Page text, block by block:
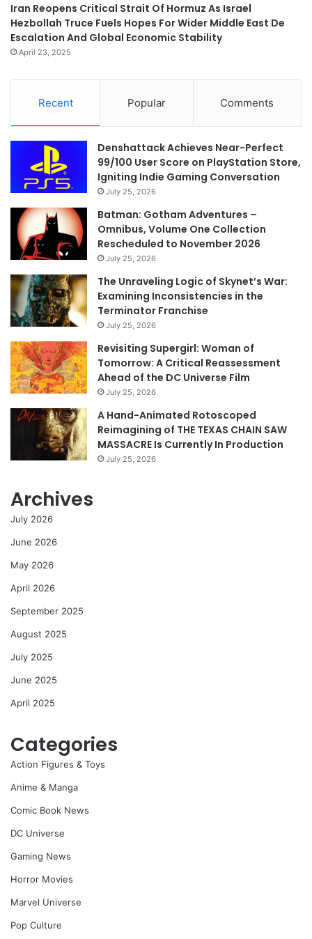
Iran Reopens Critical Strait Of Hormuz As Israel
Hezbollah Truce Fuels Hopes For Wider Middle East De
Escalation And Global Economic Stability
April 23, 2025
Recent Popular Comments
Denshattack Achieves Near-Perfect
99/100 User Score on PlayStation Store,
Igniting Indie Gaming Conversation
July 25, 2026
Batman: Gotham Adventures –
Omnibus, Volume One Collection
Rescheduled to November 2026
July 25, 2026
The Unraveling Logic of Skynet’s War:
Examining Inconsistencies in the
Terminator Franchise
July 25, 2026
Revisiting Supergirl: Woman of
Tomorrow: A Critical Reassessment
Ahead of the DC Universe Film
July 25, 2026
A Hand-Animated Rotoscoped
Reimagining of THE TEXAS CHAIN SAW
MASSACRE Is Currently In Production
July 25, 2026
Archives
July 2026
June 2026
May 2026
April 2026
September 2025
August 2025
July 2025
June 2025
April 2025
Categories
Action Figures & Toys
Anime & Manga
Comic Book News
DC Universe
Gaming News
Horror Movies
Marvel Universe
Pop Culture